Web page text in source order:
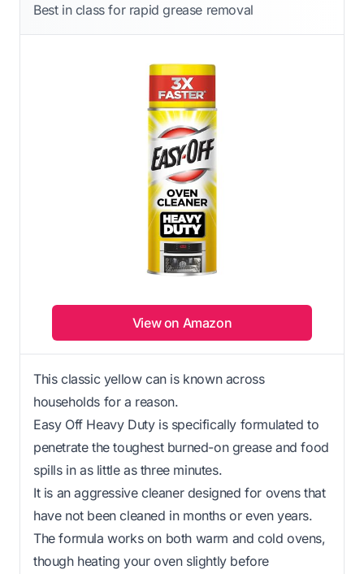
Best in class for rapid grease removal
View on Amazon
This classic yellow can is known across
households for a reason.
Easy Off Heavy Duty is specifically formulated to
penetrate the toughest burned-on grease and food
spills in as little as three minutes.
It is an aggressive cleaner designed for ovens that
have not been cleaned in months or even years.
The formula works on both warm and cold ovens,
though heating your oven slightly before